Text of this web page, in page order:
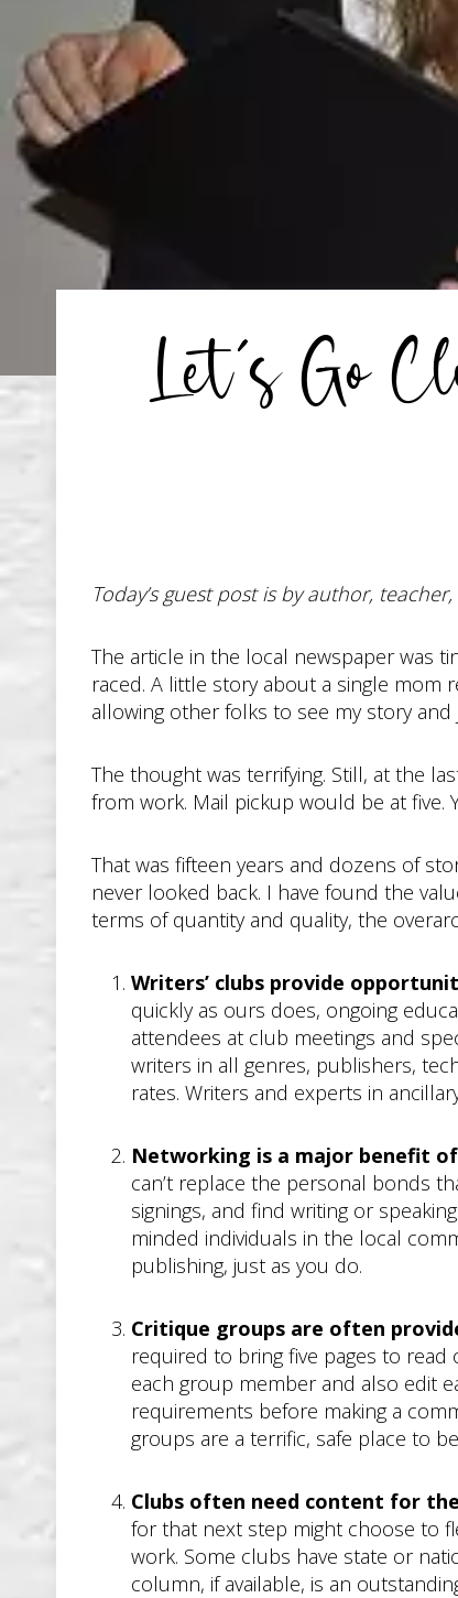
Let’s Go
Today’s guest post is by author,
The article in the local newspaper was
raced. A little story about a single mom
allowing other folks to see my story and
The thought was terrifying. Still, at the
from work. Mail pickup would be at
That was fifteen years and dozens of
never looked back. I have found the
terms of quantity and quality, the
Writers’ clubs provide
quickly as ours does, ongoing
attendees at club meetings and
writers in all genres, publishers,
rates. Writers and experts in
Networking is a major benefit
can’t replace the personal bonds
signings, and find writing or
minded individuals in the local
publishing, just as you do.
Critique groups are often
required to bring five pages to
each group member and also edit
requirements before making a
groups are a terrific, safe place to
Clubs often need content for
for that next step might choose to
work. Some clubs have state or
column, if available, is an